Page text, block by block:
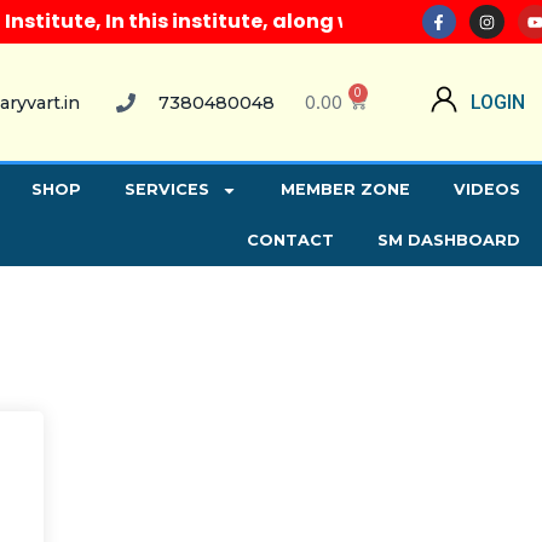
In this institute, along with all computer
7380480048 0.00 0 LOGIN
SHOP SERVICES MEMBER ZONE VIDEOS
CONTACT SM DASHBOARD